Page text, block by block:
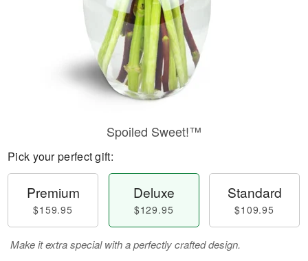
Spoiled Sweet!™
Pick your perfect gift:
Premium
$159.95
Deluxe
$129.95
Standard
$109.95
Make it extra special with a perfectly crafted design.